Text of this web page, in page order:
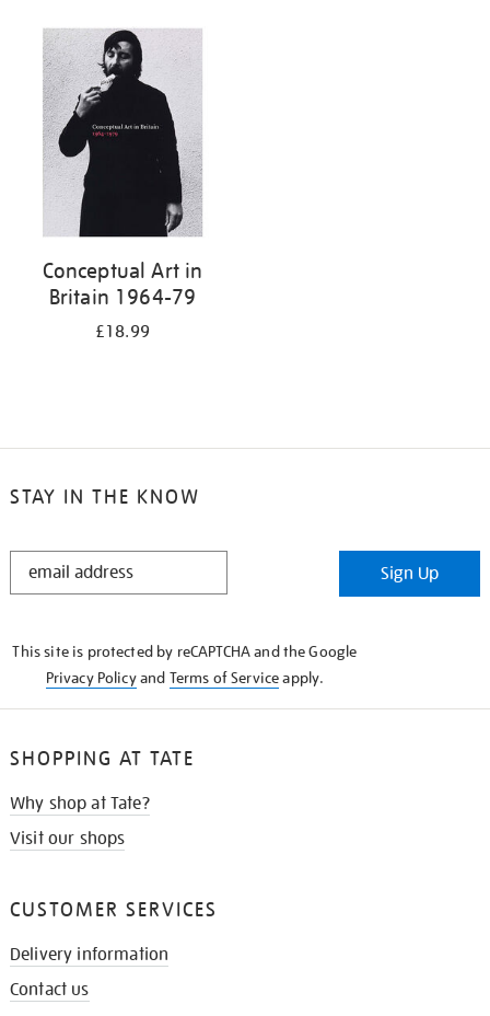
your
results
Conceptual Art in
Britain 1964-79
£18.99
STAY IN THE KNOW
STAY
Sign Up
This site is protected by reCAPTCHA and the Google
Privacy Policyand Terms of Serviceapply.
SHOPPING AT TATE
Why shop at Tate?
Visit our shops
CUSTOMER SERVICES
Delivery information
Contact us